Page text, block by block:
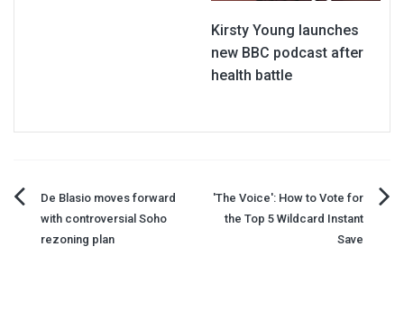
Kirsty Young launches
new BBC podcast after
health battle
Post
navigation
De Blasio moves forward
with controversial Soho
rezoning plan
'The Voice': How to Vote for
the Top 5 Wildcard Instant
Save